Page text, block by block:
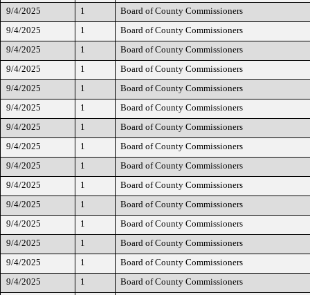
9/4/2025
1
Board of County Commissioners
9/4/2025
1
Board of County Commissioners
9/4/2025
1
Board of County Commissioners
9/4/2025
1
Board of County Commissioners
9/4/2025
1
Board of County Commissioners
9/4/2025
1
Board of County Commissioners
9/4/2025
1
Board of County Commissioners
9/4/2025
1
Board of County Commissioners
9/4/2025
1
Board of County Commissioners
9/4/2025
1
Board of County Commissioners
9/4/2025
1
Board of County Commissioners
9/4/2025
1
Board of County Commissioners
9/4/2025
1
Board of County Commissioners
9/4/2025
1
Board of County Commissioners
9/4/2025
1
Board of County Commissioners